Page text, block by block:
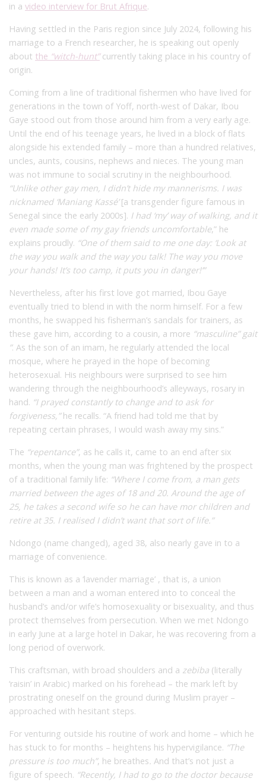
in a video interview for Brut Afrique.
Having settled in the Paris region since July 2024, following his
marriage to a French researcher, he is speaking out openly
about the “witch-hunt”currently taking place in his country of
origin.
Coming from a line of traditional fishermen who have lived for
generations in the town of Yoff, north-west of Dakar, Ibou
Gaye stood out from those around him from a very early age.
Until the end of his teenage years, he lived in a block of flats
alongside his extended family – more than a hundred relatives,
uncles, aunts, cousins, nephews and nieces. The young man
was not immune to social scrutiny in the neighbourhood.
“Unlike other gay men, I didn’t hide my mannerisms. I was
nicknamed ‘Maniang Kassé’[a transgender figure famous in
Senegal since the early 2000s]. I had ‘my’ way of walking, and it
even made some of my gay friends uncomfortable,” he
explains proudly. “One of them said to me one day: ‘Look at
the way you walk and the way you talk! The way you move
your hands! It’s too camp, it puts you in danger!’”
Nevertheless, after his first love got married, Ibou Gaye
eventually tried to blend in with the norm himself. For a few
months, he swapped his fisherman’s sandals for trainers, as
these gave him, according to a cousin, a more “masculine” gait
”. As the son of an imam, he regularly attended the local
mosque, where he prayed in the hope of becoming
heterosexual. His neighbours were surprised to see him
wandering through the neighbourhood’s alleyways, rosary in
hand. “I prayed constantly to change and to ask for
forgiveness,”he recalls. “A friend had told me that by
repeating certain phrases, I would wash away my sins.”
The “repentance”, as he calls it, came to an end after six
months, when the young man was frightened by the prospect
of a traditional family life: “Where I come from, a man gets
married between the ages of 18 and 20. Around the age of
25, he takes a second wife so he can have mor children and
retire at 35. I realised I didn’t want that sort of life.”
Ndongo (name changed), aged 38, also nearly gave in to a
marriage of convenience.
This is known as a ‘lavender marriage’ , that is, a union
between a man and a woman entered into to conceal the
husband’s and/or wife’s homosexuality or bisexuality, and thus
protect themselves from persecution. When we met Ndongo
in early June at a large hotel in Dakar, he was recovering from a
long period of overwork.
This craftsman, with broad shoulders and a zebiba (literally
‘raisin’ in Arabic) marked on his forehead – the mark left by
prostrating oneself on the ground during Muslim prayer –
approached with hesitant steps.
For venturing outside his routine of work and home – which he
has stuck to for months – heightens his hypervigilance. “The
pressure is too much”, he breathes. And that’s not just a
figure of speech. “Recently, I had to go to the doctor because